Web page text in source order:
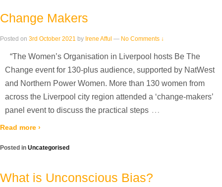
Change Makers
Posted on 3rd October 2021 by Irene Afful — No Comments ↓
“The Women’s Organisation in Liverpool hosts Be The
Change event for 130-plus audience, supported by NatWest
and Northern Power Women. More than 130 women from
across the Liverpool city region attended a ‘change-makers’
panel event to discuss the practical steps …
Read more ›
Posted in Uncategorised
What is Unconscious Bias?